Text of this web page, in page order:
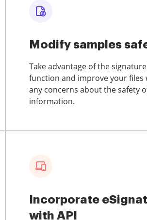
Modify samples
Take advantage of the
function and improve your files
any concerns about the safety
information.
Incorporate
with API